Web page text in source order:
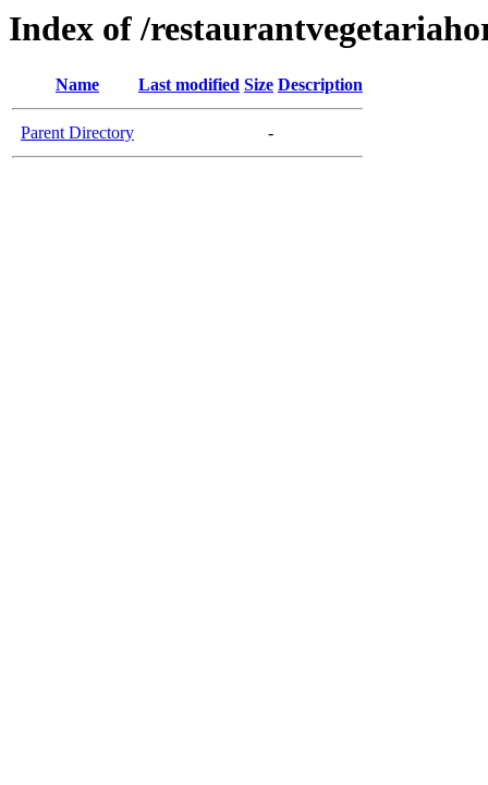
Index of /
Name Last modified Size Description
Parent Directory -